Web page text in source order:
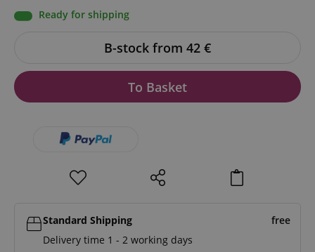
Ready for shipping
B-stock from 42 €
To Basket
Standard Shipping
free
Delivery time 1 - 2 working days